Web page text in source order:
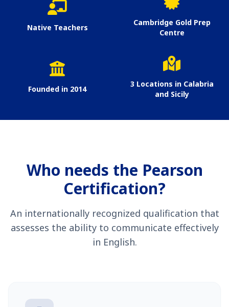
Native Teachers
Cambridge Gold Prep
Centre
Founded in 2014
3 Locations in Calabria
and Sicily
Who needs the Pearson
Certification?
An internationally recognized qualification that
assesses the ability to communicate effectively
in English.